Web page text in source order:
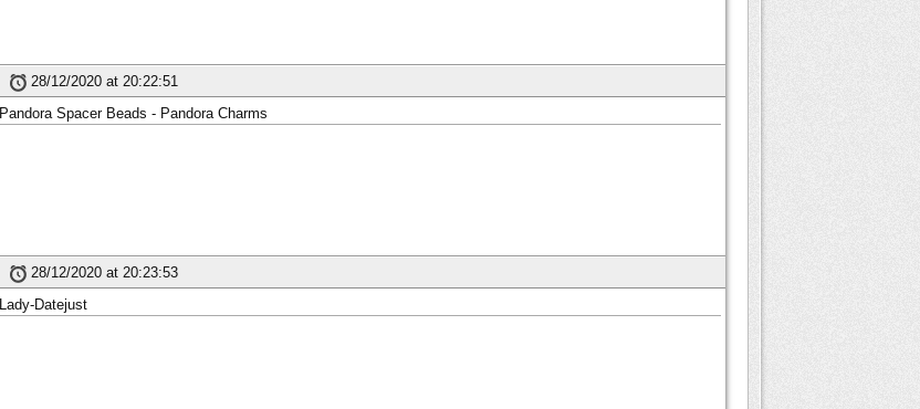
28/12/2020 at 20:22:51
Pandora Spacer Beads - Pandora Charms
28/12/2020 at 20:23:53
Lady-Datejust